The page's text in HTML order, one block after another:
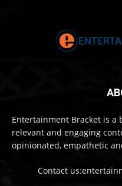
Entertainment Bracket is a
relevant and engaging
opinionated, empathetic
Contact